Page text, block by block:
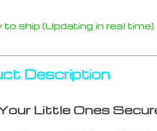
to ship (Updating in real time)
Description
Little Ones